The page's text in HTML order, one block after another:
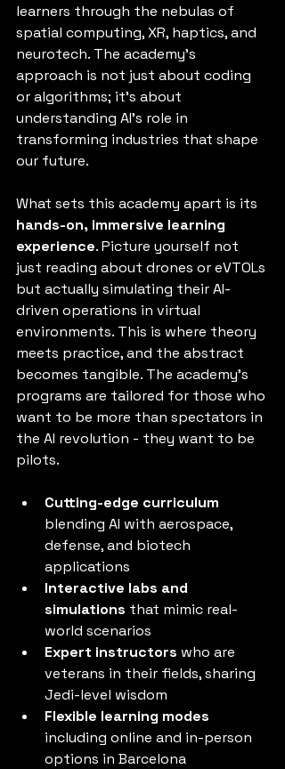
learners through the nebulas of
spatial computing, XR, haptics, and
neurotech. The academy’s
approach is not just about coding
or algorithms; it’s about
understanding AI’s role in
transforming industries that shape
our future.
What sets this academy apart is its
hands-on, immersive learning
experience. Picture yourself not
just reading about drones or eVTOLs
but actually simulating their AI-
driven operations in virtual
environments. This is where theory
meets practice, and the abstract
becomes tangible. The academy’s
programs are tailored for those who
want to be more than spectators in
the AI revolution - they want to be
pilots.
Cutting-edge curriculum
blending AI with aerospace,
defense, and biotech
applications
Interactive labs and
simulations that mimic real-
world scenarios
Expert instructors who are
veterans in their fields, sharing
Jedi-level wisdom
Flexible learning modes
including online and in-person
options in Barcelona